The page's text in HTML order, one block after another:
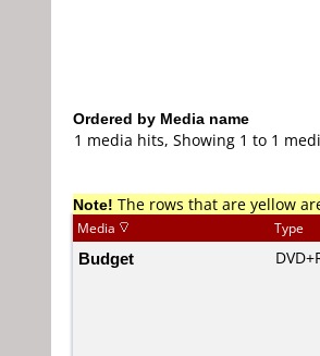
Ordered by Media name
1 media hits, Showing 1 to 1
Note! The rows that are yellow
Media Type
Budget